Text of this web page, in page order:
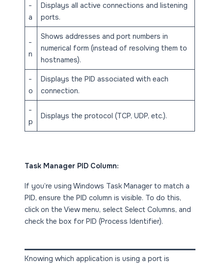
-
a
Displays all active connections and listening
ports.
-
n
Shows addresses and port numbers in
numerical form (instead of resolving them to
hostnames).
-
o
Displays the PID associated with each
connection.
-
p
Displays the protocol (TCP, UDP, etc.).
Task Manager PID Column:
If you’re using Windows Task Manager to match a
PID, ensure the PID column is visible. To do this,
click on the View menu, select Select Columns, and
check the box for PID (Process Identifier).
Knowing which application is using a port is